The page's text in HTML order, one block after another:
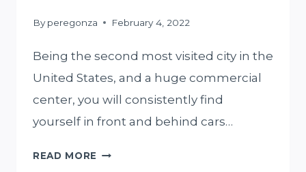
By peregonza February 4, 2022
Being the second most visited city in the
United States, and a huge commercial
center, you will consistently find
yourself in front and behind cars…
READ MORE HOW